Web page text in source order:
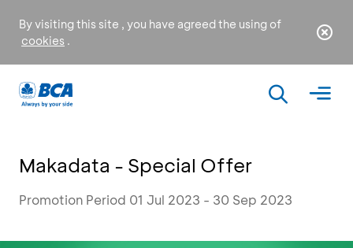
By visiting this site , you have agreed the using of
cookies .
Makadata - Special Offer
Promotion Period 01 Jul 2023 - 30 Sep 2023